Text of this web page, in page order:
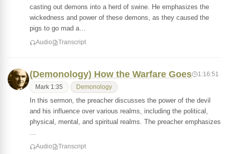
casting out demons into a herd of swine. He emphasizes the
wickedness and power of these demons, as they caused the
pigs to go mad a…
Audio Transcript
(Demonology) How the Warfare Goes 1:16:51
Mark 1:35 Demonology
In this sermon, the preacher discusses the power of the devil
and his influence over various realms, including the political,
physical, mental, and spiritual realms. The preacher emphasizes
…
Audio Transcript